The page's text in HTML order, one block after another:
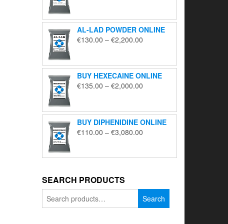
through
€5,650.00
AL-LAD POWDER ONLINE
€130.00 – €2,200.00
through
€2,200.00
BUY HEXECAINE ONLINE
€135.00 – €2,000.00
through
€2,000.00
BUY DIPHENIDINE ONLINE
€110.00 – €3,080.00
through
SEARCH PRODUCTS
for:
Search